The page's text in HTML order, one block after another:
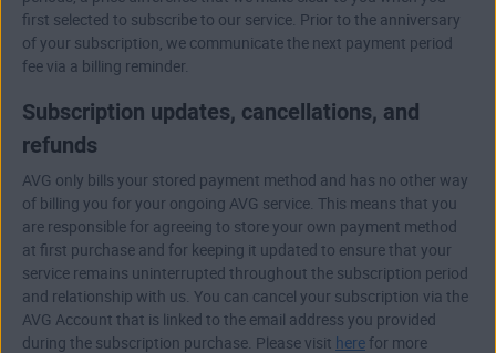
first selected to subscribe to our service. Prior to the anniversary
of your subscription, we communicate the next payment period
fee via a billing reminder.
Subscription updates, cancellations, and
refunds
AVG only bills your stored payment method and has no other way
of billing you for your ongoing AVG service. This means that you
are responsible for agreeing to store your own payment method
at first purchase and for keeping it updated to ensure that your
service remains uninterrupted throughout the subscription period
and relationship with us. You can cancel your subscription via the
AVG Account that is linked to the email address you provided
during the subscription purchase. Please visit here for more